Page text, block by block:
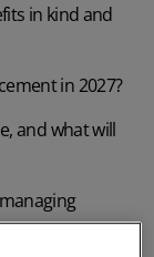
in kind and
in 2027?
and what will